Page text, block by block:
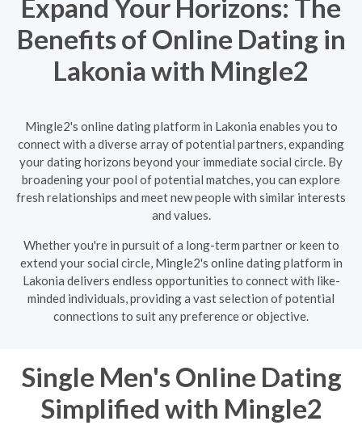
Expand Your Horizons: The
Benefits of Online Dating in
Lakonia with Mingle2
Mingle2's online dating platform in Lakonia enables you to
connect with a diverse array of potential partners, expanding
your dating horizons beyond your immediate social circle. By
broadening your pool of potential matches, you can explore
fresh relationships and meet new people with similar interests
and values.
Whether you're in pursuit of a long-term partner or keen to
extend your social circle, Mingle2's online dating platform in
Lakonia delivers endless opportunities to connect with like-
minded individuals, providing a vast selection of potential
connections to suit any preference or objective.
Single Men's Online Dating
Simplified with Mingle2